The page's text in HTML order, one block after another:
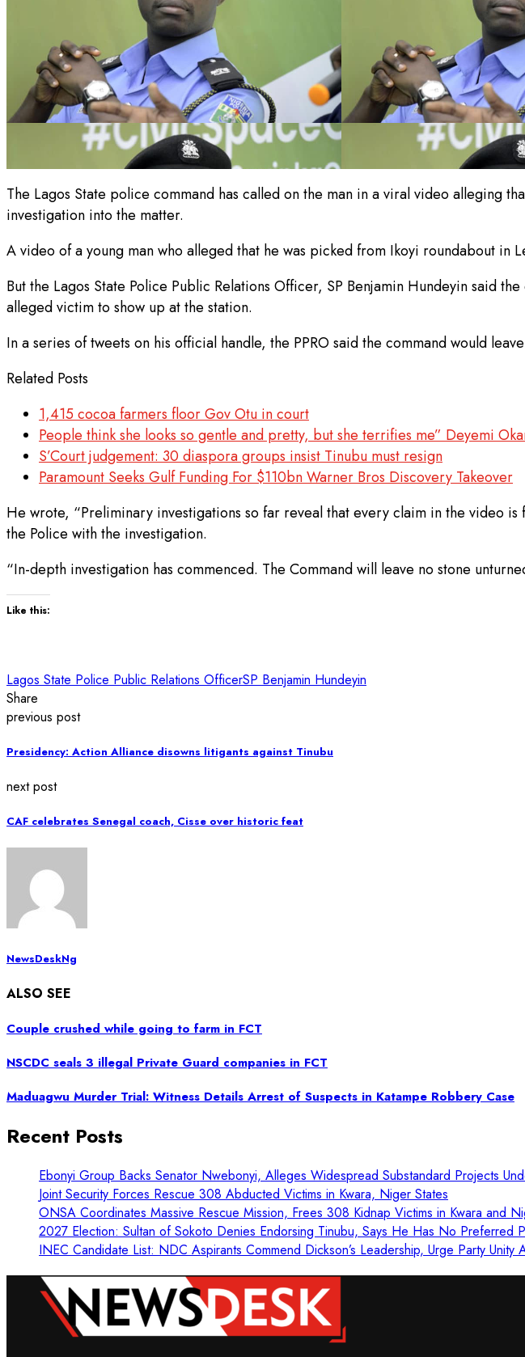
The Lagos State police command has called on the man in a viral video alleging
investigation into the matter.
A video of a young man who alleged that he was picked from Ikoyi roundabout in
But the Lagos State Police Public Relations Officer, SP Benjamin Hundeyin said
alleged victim to show up at the station.
In a series of tweets on his official handle, the PPRO said the command would
Related Posts
1,415 cocoa farmers floor Gov Otu in court
People think she looks so gentle and pretty, but she terrifies me” Deyemi
S’Court judgement: 30 diaspora groups insist Tinubu must resign
Paramount Seeks Gulf Funding For $110bn Warner Bros Discovery Takeover
He wrote, “Preliminary investigations so far reveal that every claim in the video
the Police with the investigation.
“In-depth investigation has commenced. The Command will leave no stone
Like this:
Lagos State Police Public Relations OfficerSP Benjamin Hundeyin
Share
previous post
Presidency: Action Alliance disowns litigants against Tinubu
next post
CAF celebrates Senegal coach, Cisse over historic feat
NewsDeskNg
ALSO SEE
Couple crushed while going to farm in FCT
NSCDC seals 3 illegal Private Guard companies in FCT
Maduagwu Murder Trial: Witness Details Arrest of Suspects in Katampe Robbery Case
Recent Posts
Ebonyi Group Backs Senator Nwebonyi, Alleges Widespread Substandard Projects
Joint Security Forces Rescue 308 Abducted Victims in Kwara, Niger States
ONSA Coordinates Massive Rescue Mission, Frees 308 Kidnap Victims in Kwara and
2027 Election: Sultan of Sokoto Denies Endorsing Tinubu, Says He Has No Preferred
INEC Candidate List: NDC Aspirants Commend Dickson’s Leadership, Urge Party